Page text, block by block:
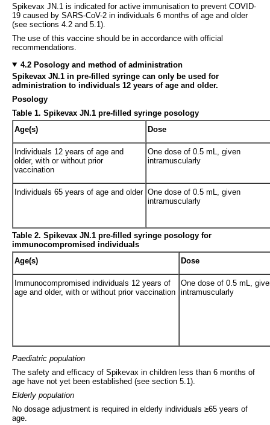
Spikevax JN.1 is indicated for active immunisation to prevent COVID-
19 caused by SARS-CoV-2 in individuals 6 months of age and older
(see sections 4.2 and 5.1).
The use of this vaccine should be in accordance with official
recommendations.
4.2 Posology and method of administration
Spikevax JN.1 in pre-filled syringe can only be used for
administration to individuals 12 years of age and older.
Posology
Table 1. Spikevax JN.1 pre-filled syringe posology
Age(s)
Dose
Individuals 12 years of age and
older, with or without prior
vaccination
One dose of 0.5 mL, given
intramuscularly
Individuals 65 years of age and older One dose of 0.5 mL, given
intramuscularly
Table 2. Spikevax JN.1 pre-filled syringe posology for
immunocompromised individuals
Age(s)
Dose
Immunocompromised individuals 12 years of
age and older, with or without prior vaccination
One dose of 0.5 mL,
intramuscularly
Paediatric population
The safety and efficacy of Spikevax in children less than 6 months of
age have not yet been established (see section 5.1).
Elderly population
No dosage adjustment is required in elderly individuals ≥65 years of
age.